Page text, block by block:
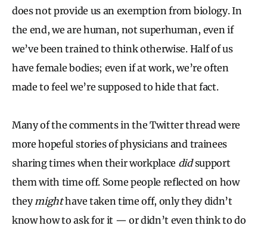
does not provide us an exemption from biology. In
the end, we are human, not superhuman, even if
we’ve been trained to think otherwise. Half of us
have female bodies; even if at work, we’re often
made to feel we’re supposed to hide that fact.
Many of the comments in the Twitter thread were
more hopeful stories of physicians and trainees
sharing times when their workplace didsupport
them with time off. Some people reflected on how
they mighthave taken time off, only they didn’t
know how to ask for it — or didn’t even think to do